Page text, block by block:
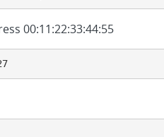
00:11:22:33:44:55